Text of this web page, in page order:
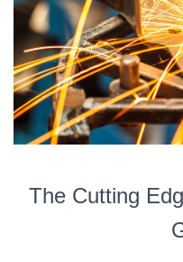
The Cutting